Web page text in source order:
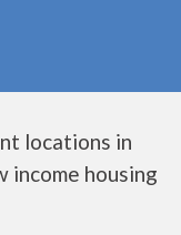
locations in
income housing